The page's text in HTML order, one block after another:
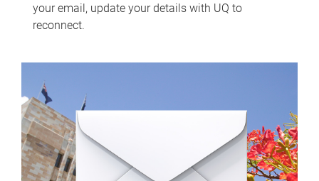
your email, update your details with UQ to
reconnect.